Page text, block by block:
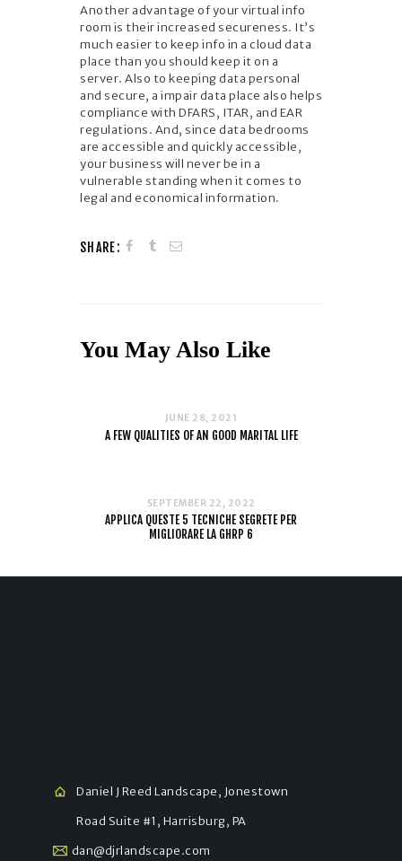
Another advantage of your virtual info
room is their increased secureness. It’s
much easier to keep info in a cloud data
place than you should keep it on a
server. Also to keeping data personal
and secure, a impair data place also helps
compliance with DFARS, ITAR, and EAR
regulations. And, since data bedrooms
are accessible and quickly accessible,
your business will never be in a
vulnerable standing when it comes to
legal and economical information.
SHARE:
You May Also Like
JUNE 28, 2021
A FEW QUALITIES OF AN GOOD MARITAL LIFE
SEPTEMBER 22, 2022
APPLICA QUESTE 5 TECNICHE SEGRETE PER
MIGLIORARE LA GHRP 6
Daniel J Reed Landscape, Jonestown
Road Suite #1, Harrisburg, PA
dan@djrlandscape.com